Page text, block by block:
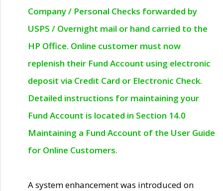
Company / Personal Checks forwarded by
USPS / Overnight mail or hand carried to the
HP Office. Online customer must now
replenish their Fund Account using electronic
deposit via Credit Card or Electronic Check.
Detailed instructions for maintaining your
Fund Account is located in Section 14.0
Maintaining a Fund Account of the User Guide
for Online Customers.
A system enhancement was introduced on